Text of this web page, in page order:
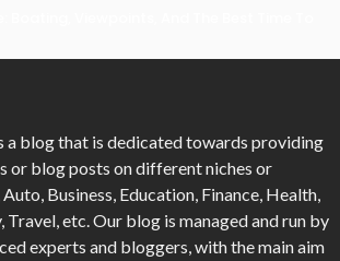
a blog that is dedicated towards providing
or blog posts on different niches or
Business, Education, Finance, Health,
Travel, etc. Our blog is managed and run by
experts and bloggers, with the main aim